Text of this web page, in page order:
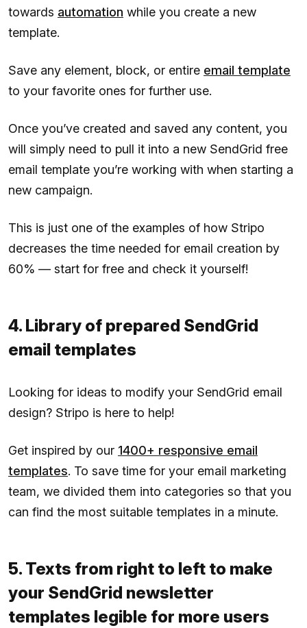
towards automation while you create a new
template.
Save any element, block, or entire email template
to your favorite ones for further use.
Once you’ve created and saved any content, you
will simply need to pull it into a new SendGrid free
email template you’re working with when starting a
new campaign.
This is just one of the examples of how Stripo
decreases the time needed for email creation by
60% — start for free and check it yourself!
4. Library of prepared SendGrid
email templates
Looking for ideas to modify your SendGrid email
design? Stripo is here to help!
Get inspired by our 1400+ responsive email
templates. To save time for your email marketing
team, we divided them into categories so that you
can find the most suitable templates in a minute.
5. Texts from right to left to make
your SendGrid newsletter
templates legible for more users